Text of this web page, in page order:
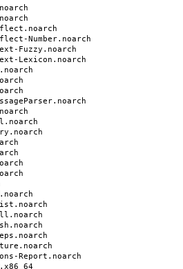
Number.noarch
Fuzzy.noarch
Lexicon.noarch
Report.noarch